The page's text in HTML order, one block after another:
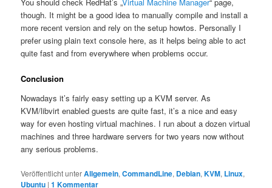
though. It might be a good idea to manually compile and install a
more recent version and rely on the setup howtos. Personally I
prefer using plain text console here, as it helps being able to act
quite fast and from everywhere when problems occur.
Conclusion
Nowadays it’s fairly easy setting up a KVM server. As
KVM/libvirt enabled guests are quite fast, it’s a nice and easy
way for even hosting virtual machines. I run about a dozen virtual
machines and three hardware servers for two years now without
any serious problems.
Veröffentlicht unterAllgemein,CommandLine, Debian,KVM, Linux,
Ubuntu |1 Kommentar